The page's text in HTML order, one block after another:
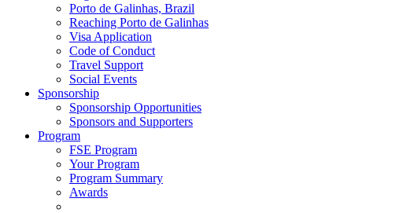
Porto de Galinhas, Brazil
Reaching Porto de Galinhas
Visa Application
Code of Conduct
Travel Support
Social Events
Sponsorship
Sponsorship Opportunities
Sponsors and Supporters
Program
FSE Program
Your Program
Program Summary
Awards